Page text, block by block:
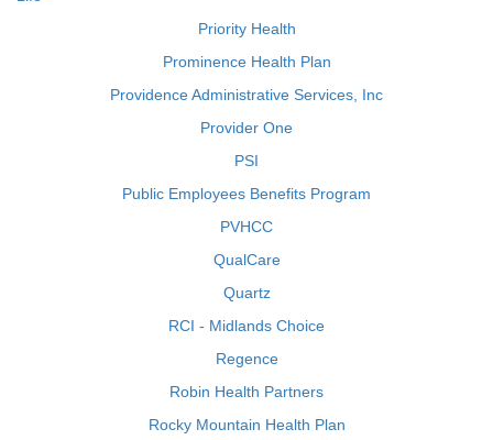
Priority Health
Prominence Health Plan
Providence Administrative Services, Inc
Provider One
PSI
Public Employees Benefits Program
PVHCC
QualCare
Quartz
RCI - Midlands Choice
Regence
Robin Health Partners
Rocky Mountain Health Plan